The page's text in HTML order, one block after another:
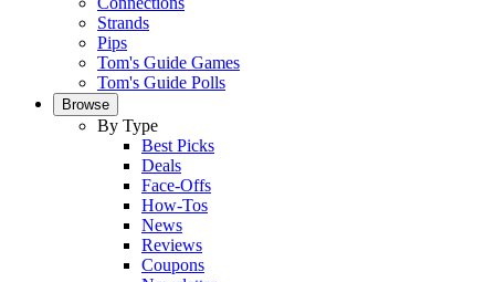
Strands
Pips
Tom's Guide Games
Tom's Guide Polls
Browse
By Type
Best Picks
Deals
Face-Offs
How-Tos
News
Reviews
Coupons